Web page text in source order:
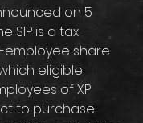
on 5
SIP is a tax-
share
eligible
of XP
to purchase